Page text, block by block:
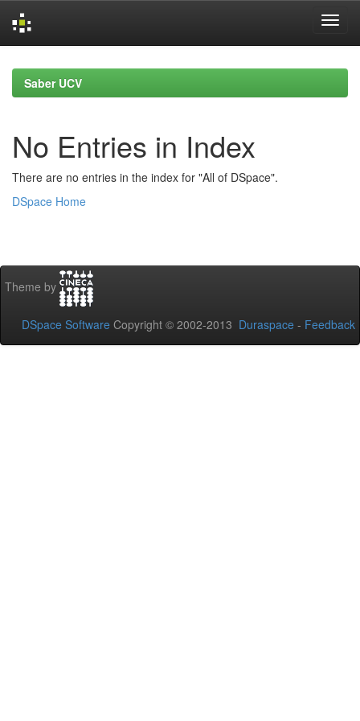
navigationSaber UCV
No Entries in Index
There are no entries in the index for "All of DSpace".
DSpace Home
Theme by
DSpace Software Copyright © 2002-2013 Duraspace - Feedback